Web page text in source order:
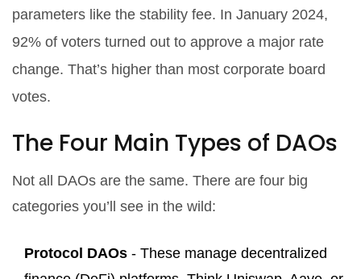
parameters like the stability fee. In January 2024,
92% of voters turned out to approve a major rate
change. That’s higher than most corporate board
votes.
The Four Main Types of DAOs
Not all DAOs are the same. There are four big
categories you’ll see in the wild:
Protocol DAOs - These manage decentralized